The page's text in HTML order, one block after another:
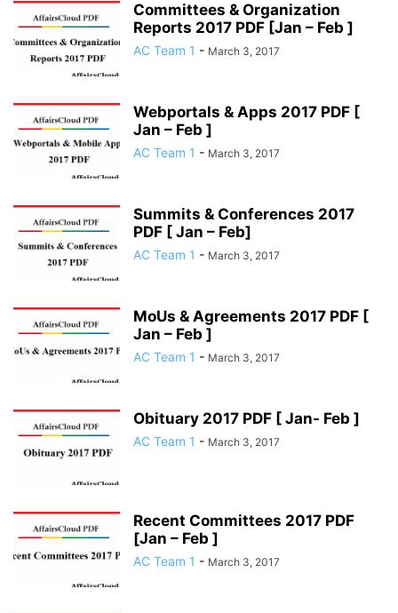
Committees & Organization
Reports 2017 PDF [Jan – Feb ]
AC Team 1 - March 3, 2017
Webportals & Apps 2017 PDF [
Jan – Feb ]
AC Team 1 - March 3, 2017
Summits & Conferences 2017
PDF [ Jan – Feb]
AC Team 1 - March 3, 2017
MoUs & Agreements 2017 PDF [
Jan – Feb ]
AC Team 1 - March 3, 2017
Obituary 2017 PDF [ Jan- Feb ]
AC Team 1 - March 3, 2017
Recent Committees 2017 PDF
[Jan – Feb ]
AC Team 1 - March 3, 2017